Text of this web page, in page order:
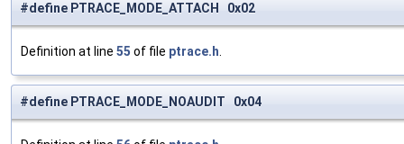
#define PTRACE_MODE_ATTACH 0x02
Definition at line 55 of file ptrace.h
#define PTRACE_MODE_NOAUDIT 0x04